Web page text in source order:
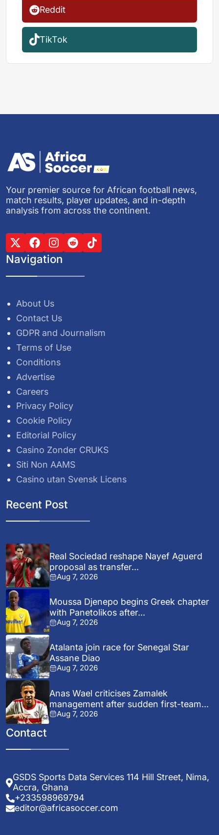
Reddit
TikTok
Your premier source for African football news,
match results, player updates, and in-depth
analysis from across the continent.
Navigation
About Us
Contact Us
GDPR and Journalism
Terms of Use
Conditions
Advertise
Careers
Privacy Policy
Cookie Policy
Editorial Policy
Casino Zonder CRUKS
Siti Non AAMS
Casino utan Svensk Licens
Recent Post
Real Sociedad reshape Nayef Aguerd
proposal as transfer...
Aug 7, 2026
Moussa Djenepo begins Greek chapter
with Panetolikos after...
Aug 7, 2026
Atalanta join race for Senegal Star
Assane Diao
Aug 7, 2026
Anas Wael criticises Zamalek
management after sudden first-team...
Aug 7, 2026
Contact
GSDS Sports Data Services 114 Hill Street, Nima,
Accra, Ghana
+233598969794
editor@africasoccer.com